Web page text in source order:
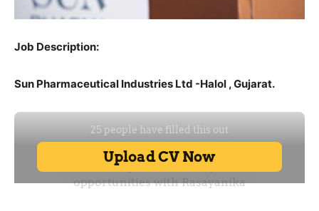
Job Description:
Sun Pharmaceutical Industries Ltd -Halol , Gujarat.